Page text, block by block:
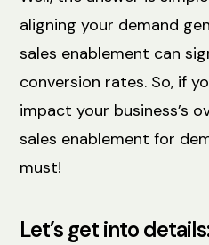
aligning your demand
sales enablement can
conversion rates. So, if
impact your business’s
sales enablement for
must!
Let’s get into